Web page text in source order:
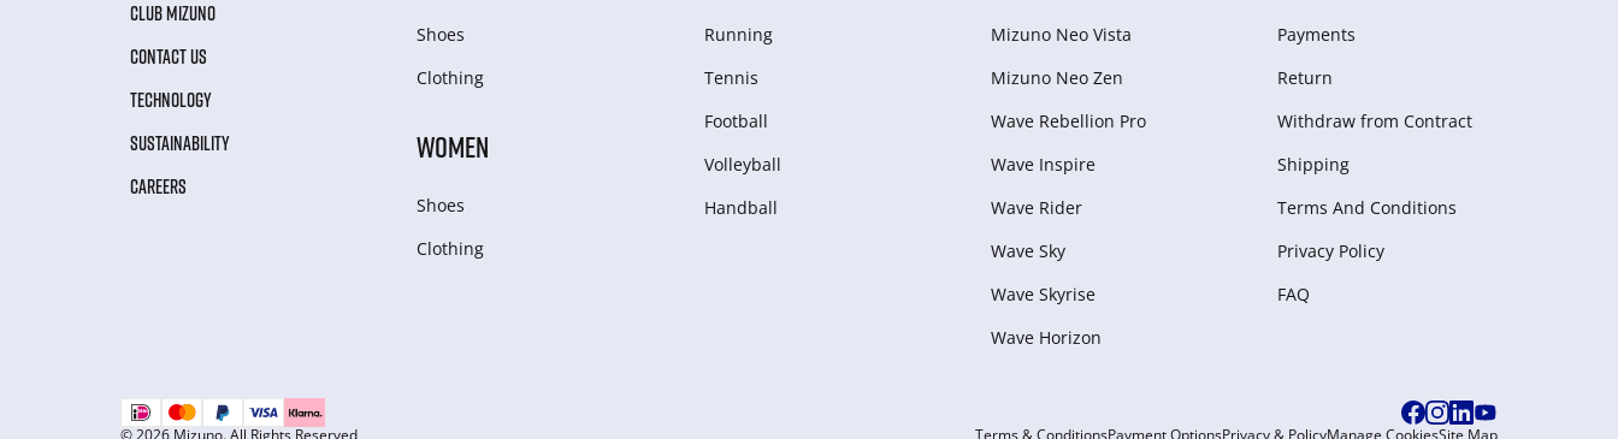
CLUB MIZUNO
CONTACT US
TECHNOLOGY
SUSTAINABILITY
CAREERS
Shoes
Clothing
WOMEN
Shoes
Clothing
Running
Tennis
Football
Volleyball
Handball
Mizuno Neo Vista
Mizuno Neo Zen
Wave Rebellion Pro
Wave Inspire
Wave Rider
Wave Sky
Wave Skyrise
Wave Horizon
Payments
Return
Withdraw from Сontract
Shipping
Terms And Conditions
Privacy Policy
FAQ